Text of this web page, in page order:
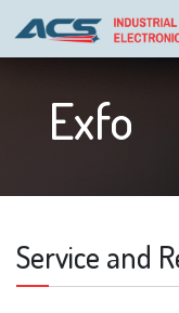
Exfo
Service and